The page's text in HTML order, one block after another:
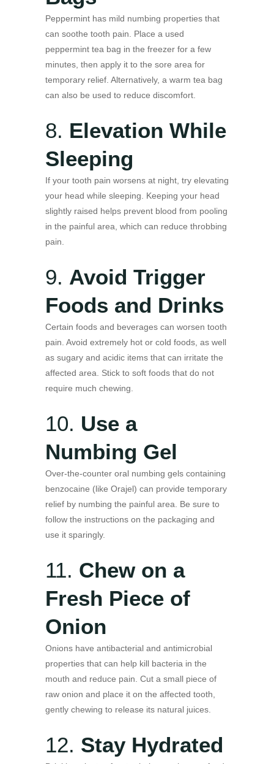
Peppermint has mild numbing properties that
can soothe tooth pain. Place a used
peppermint tea bag in the freezer for a few
minutes, then apply it to the sore area for
temporary relief. Alternatively, a warm tea bag
can also be used to reduce discomfort.
8. Elevation While
Sleeping
If your tooth pain worsens at night, try elevating
your head while sleeping. Keeping your head
slightly raised helps prevent blood from pooling
in the painful area, which can reduce throbbing
pain.
9. Avoid Trigger
Foods and Drinks
Certain foods and beverages can worsen tooth
pain. Avoid extremely hot or cold foods, as well
as sugary and acidic items that can irritate the
affected area. Stick to soft foods that do not
require much chewing.
10. Use a
Numbing Gel
Over-the-counter oral numbing gels containing
benzocaine (like Orajel) can provide temporary
relief by numbing the painful area. Be sure to
follow the instructions on the packaging and
use it sparingly.
11. Chew on a
Fresh Piece of
Onion
Onions have antibacterial and antimicrobial
properties that can help kill bacteria in the
mouth and reduce pain. Cut a small piece of
raw onion and place it on the affected tooth,
gently chewing to release its natural juices.
12. Stay Hydrated